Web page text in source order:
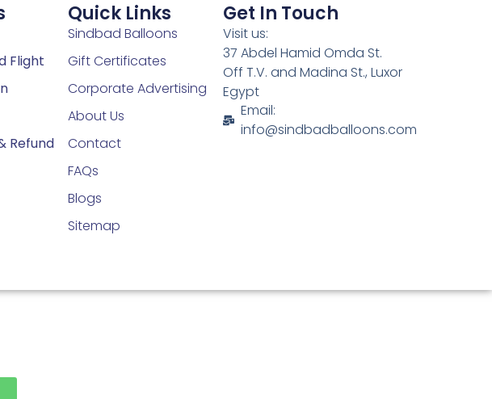
Flight
Refund
Quick Links
Sindbad Balloons
Gift Certificates
Corporate Advertising
About Us
Contact
FAQs
Blogs
Sitemap
Get In Touch
Visit us:
37 Abdel Hamid Omda St.
Off T.V. and Madina St., Luxor
Egypt
Email:
info@sindbadballoons.com